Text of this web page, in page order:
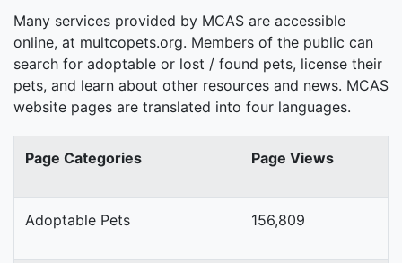
Many services provided by MCAS are accessible
online, at multcopets.org. Members of the public can
search for adoptable or lost / found pets, license their
pets, and learn about other resources and news. MCAS
website pages are translated into four languages.
Page Categories Page Views
Adoptable Pets 156,809